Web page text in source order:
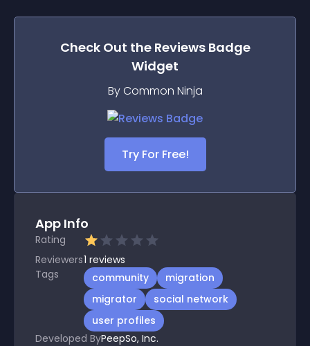
Check Out the Reviews Badge
Widget
By Common Ninja
Try For Free!
App Info
Rating
Reviewers1 reviews
Tags
community
migration
migrator
social network
user profiles
Developed ByPeepSo, Inc.